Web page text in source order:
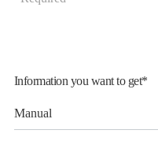
简
Information you want to get*